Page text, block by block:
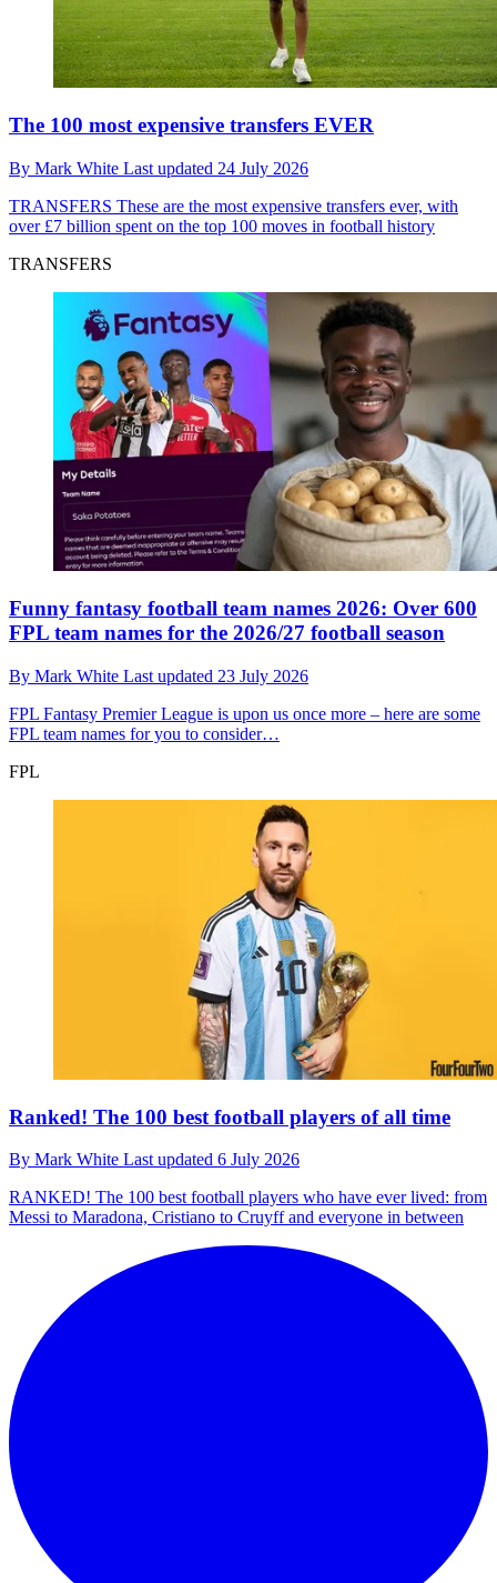
The 100 most expensive transfers EVER
By Mark White Last updated 24 July 2026
TRANSFERS These are the most expensive transfers ever, with
over £7 billion spent on the top 100 moves in football history
TRANSFERS
Funny fantasy football team names 2026: Over 600
FPL team names for the 2026/27 football season
By Mark White Last updated 23 July 2026
FPL Fantasy Premier League is upon us once more – here are some
FPL team names for you to consider…
FPL
Ranked! The 100 best football players of all time
By Mark White Last updated 6 July 2026
RANKED! The 100 best football players who have ever lived: from
Messi to Maradona, Cristiano to Cruyff and everyone in between